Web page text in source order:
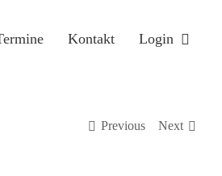
Kontakt Login
Previous Next